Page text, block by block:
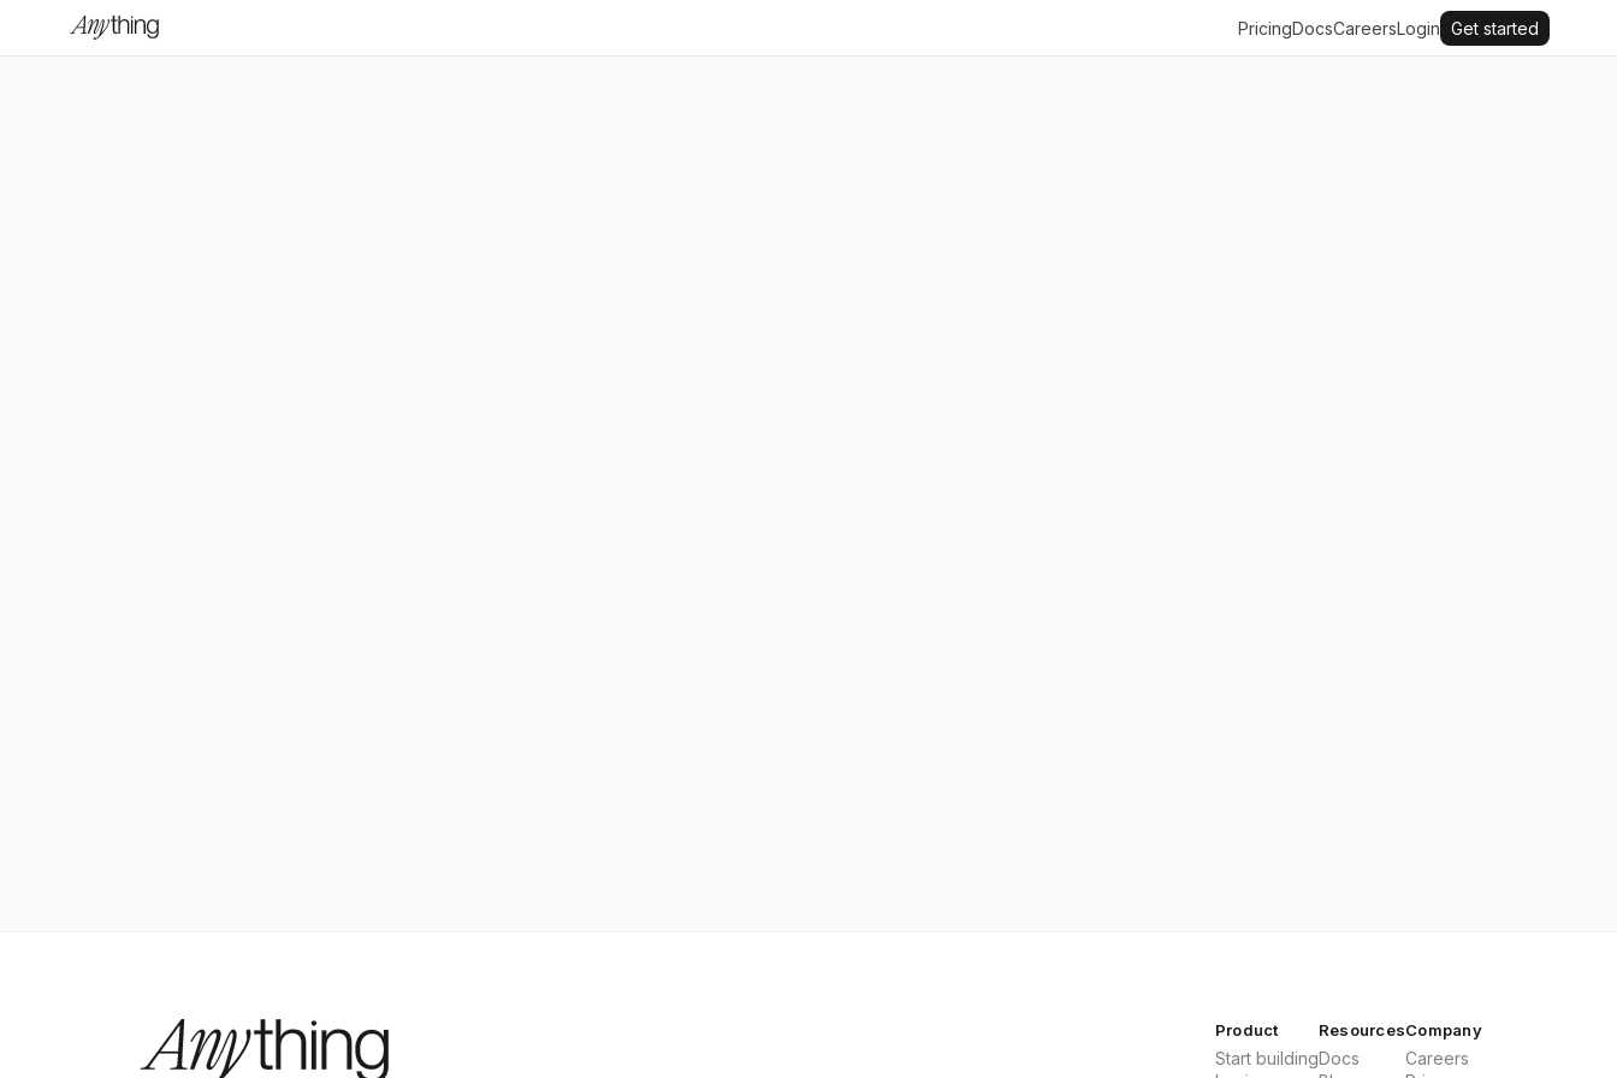
PricingDocsCareersLogin Get started
Product
Start building
Resources
Docs
Company
Careers